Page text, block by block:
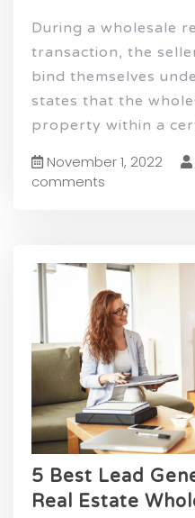
During a wholesale
transaction, the
bind themselves
states that the
property within a
November 1, 2022
comments
5 Best Lead
Real Estate